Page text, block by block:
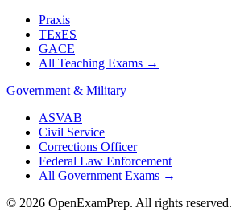
Praxis
TExES
GACE
All Teaching Exams →
Government & Military
ASVAB
Civil Service
Corrections Officer
Federal Law Enforcement
All Government Exams →
© 2026 OpenExamPrep. All rights reserved.